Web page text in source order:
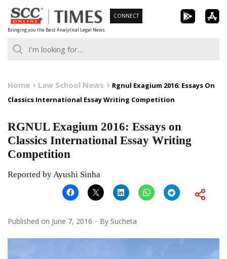
Skip
to
content
Bringing you the Best Analytical Legal News
CONNECT
Home Law School News
Rgnul Exagium 2016: Essays On
Classics International Essay Writing Competition
RGNUL Exagium 2016: Essays on
Classics International Essay Writing
Competition
Reported by Ayushi Sinha
Published on June 7, 2016 By Sucheta